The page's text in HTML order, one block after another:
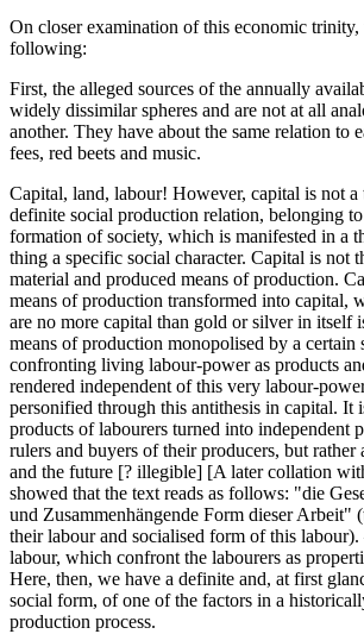
Increase text margins Decrease text
Reset to Defaults
On closer examination of this economic
following:
First, the alleged sources of the annually
widely dissimilar spheres and are not at all
another. They have about the same relation to
fees, red beets and music.
Capital, land, labour! However, capital is not a
definite social production relation, belonging
formation of society, which is manifested in a
thing a specific social character. Capital is not
material and produced means of production.
means of production transformed into capital,
are no more capital than gold or silver in itself
means of production monopolised by a certain
confronting living labour-power as products
rendered independent of this very labour-
personified through this antithesis in capital. It
products of labourers turned into independent
rulers and buyers of their producers, but rather
and the future [? illegible] [A later collation
showed that the text reads as follows: "die
und Zusammenhängende Form dieser Arbeit"
their labour and socialised form of this
labour, which confront the labourers as
Here, then, we have a definite and, at first
social form, of one of the factors in a
production process.